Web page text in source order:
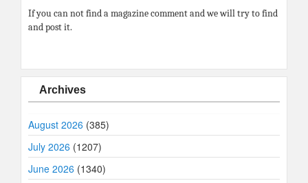
If you can not find a magazine comment and we will try to find
and post it.
Archives
August 2026 (385)
July 2026 (1207)
June 2026 (1340)